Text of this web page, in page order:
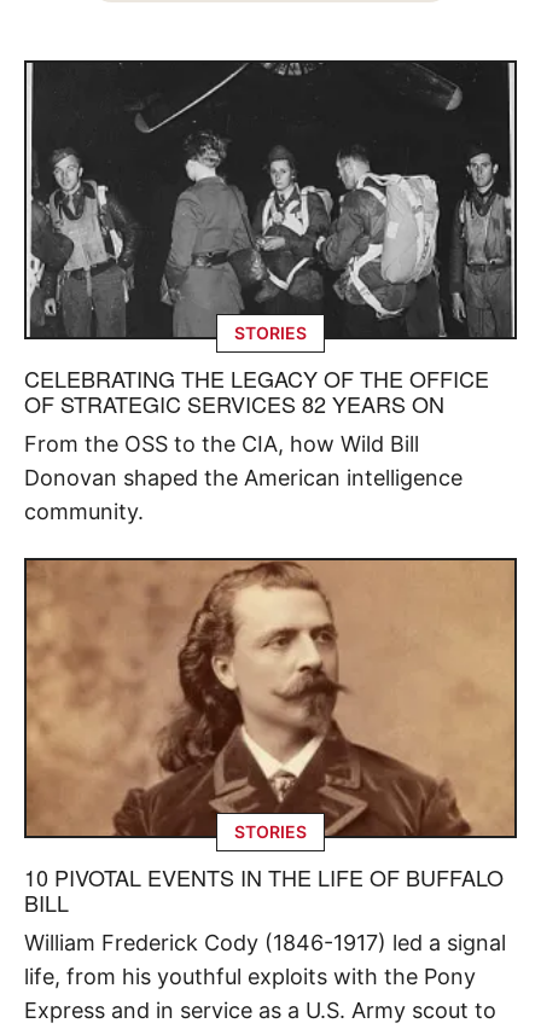
STORIES
CELEBRATING THE LEGACY OF THE OFFICE
OF STRATEGIC SERVICES 82 YEARS ON
From the OSS to the CIA, how Wild Bill
Donovan shaped the American intelligence
community.
STORIES
10 PIVOTAL EVENTS IN THE LIFE OF BUFFALO
BILL
William Frederick Cody (1846-1917) led a signal
life, from his youthful exploits with the Pony
Express and in service as a U.S. Army scout to